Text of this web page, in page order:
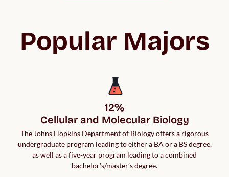
Popular Majors
12%
Cellular and Molecular Biology
The Johns Hopkins Department of Biology offers a rigorous
undergraduate program leading to either a BA or a BS degree,
as well as a five-year program leading to a combined
bachelor’s/master’s degree.